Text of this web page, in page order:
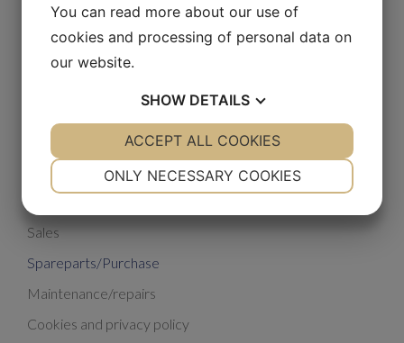
Spare parts
Phone: +45 50 80 60 66
Sales
Spareparts/Purchase
Maintenance/repairs
Cookies and privacy policy
You can read more about our use of
cookies and processing of personal data on
our website.
SHOW DETAILS
YES NO YES NO
ONLY NECESSARY COOKIES
ACCEPT ALL COOKIES